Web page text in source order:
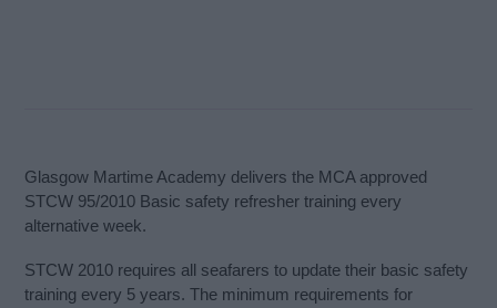
Glasgow Martime Academy delivers the MCA approved
STCW 95/2010 Basic safety refresher training every
alternative week.
STCW 2010 requires all seafarers to update their basic safety
training every 5 years. The minimum requirements for